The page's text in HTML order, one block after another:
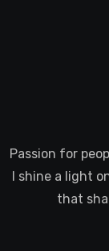
Passion for
I shine a light
that